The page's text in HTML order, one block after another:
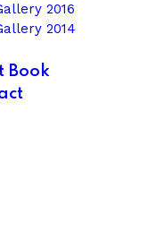
2016
2014
Book